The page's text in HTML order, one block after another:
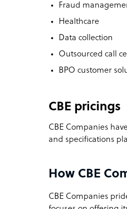
Fraud
Healthcare
Data collection
Outsourced call
BPO customer
CBE pricings
CBE Companies
and specifications
How CBE
CBE Companies